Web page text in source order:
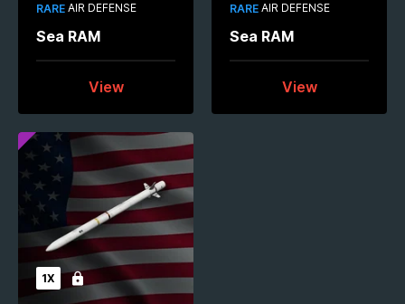
RARE AIR DEFENSE
Sea RAM
View
RARE AIR DEFENSE
Sea RAM
View
1X Locked